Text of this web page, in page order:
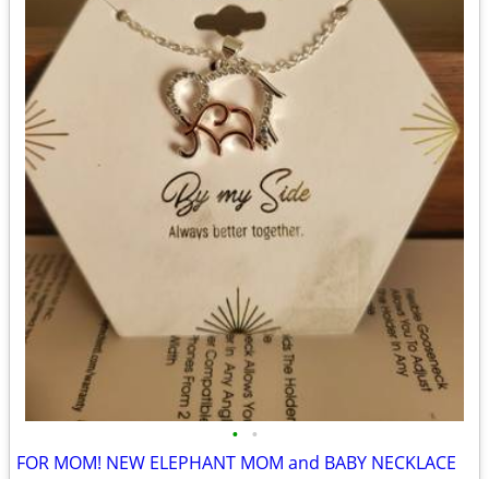
• •
FOR MOM! NEW ELEPHANT MOM and BABY NECKLACE